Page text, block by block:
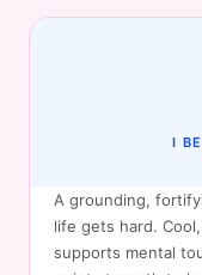
I
A grounding,
life gets hard.
supports mental